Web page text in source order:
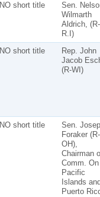
NO short title
Sen.
Wilmarth
Aldrich, (R-
R.I)
NO short title
Rep. John
Jacob
(R-WI)
NO short title
Sen.
Foraker (R-
OH),
Chairman
Comm. On
Pacific
Islands
Puerto